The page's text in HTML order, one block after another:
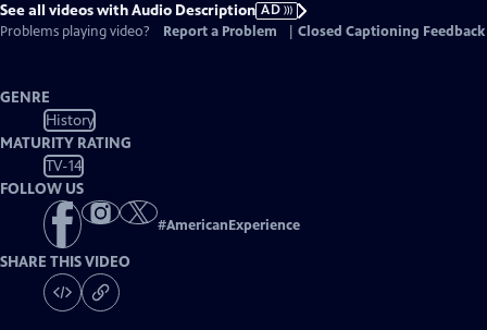
See all videos with Audio Description AD
Problems playing video?
Report a Problem Closed Captioning Feedback
GENRE
History
MATURITY RATING
TV-14
FOLLOW US
#AmericanExperience
SHARE THIS VIDEO